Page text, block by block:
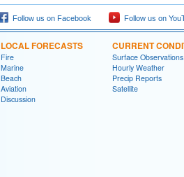
Follow us on Facebook Follow us on
LOCAL FORECASTS
Fire
Marine
Beach
Aviation
Discussion
CURRENT
Surface Observations
Hourly Weather
Precip Reports
Satellite